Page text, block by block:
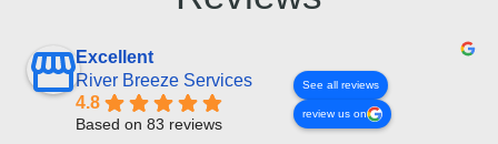
Excellent
River Breeze Services
4.8
Based on 83 reviews
See all reviews
review us on